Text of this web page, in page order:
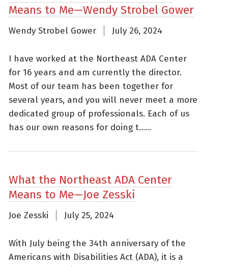
Means to Me—Wendy Strobel Gower
Wendy Strobel Gower July 26, 2024
I have worked at the Northeast ADA Center
for 16 years and am currently the director.
Most of our team has been together for
several years, and you will never meet a more
dedicated group of professionals. Each of us
has our own reasons for doing t......
What the Northeast ADA Center
Means to Me—Joe Zesski
Joe Zesski July 25, 2024
With July being the 34th anniversary of the
Americans with Disabilities Act (ADA), it is a